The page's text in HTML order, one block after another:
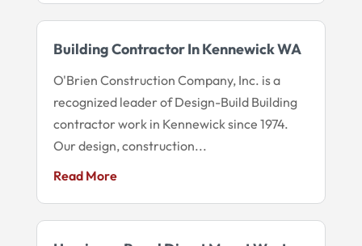
Building Contractor In Kennewick WA
O'Brien Construction Company, Inc. is a
recognized leader of Design-Build Building
contractor work in Kennewick since 1974.
Our design, construction...
Read More